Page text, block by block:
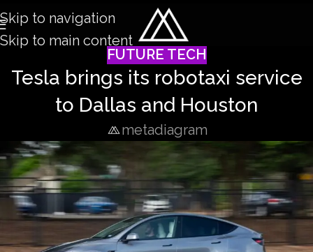
Skip to navigation
Skip to main content
FUTURE TECH
Tesla brings its robotaxi service
to Dallas and Houston
metadiagram